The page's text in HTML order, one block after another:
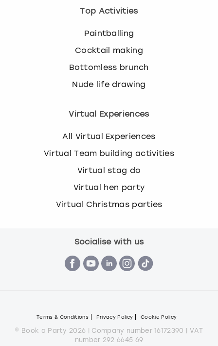
Top Activities
Paintballing
Cocktail making
Bottomless brunch
Nude life drawing
Virtual Experiences
All Virtual Experiences
Virtual Team building activities
Virtual stag do
Virtual hen party
Virtual Christmas parties
Socialise with us
Terms & Conditions Privacy Policy Cookie Policy
© Book a Party 2026 | Company number 16172390 | VAT
number 292 6645 69